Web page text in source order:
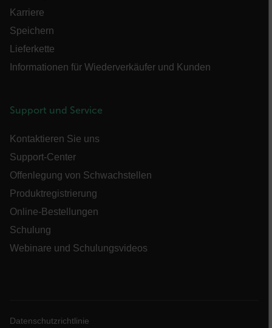
Karriere
Speichern
Lieferkette
Informationen für Wiederverkäufer und Kunden
Support und Service
Kontaktieren Sie uns
Support-Center
Offenlegung von Schwachstellen
Produktregistrierung
Online-Bestellungen
Schulung
Webinare und Schulungsvideos
Datenschutzrichtlinie
UserGlobalization
EPiServer_Commerce_AnonymousId